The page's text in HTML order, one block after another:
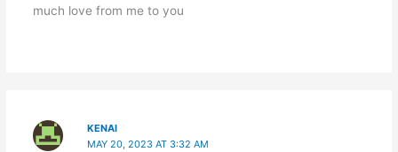
much love from me to you
KENAI
MAY 20, 2023 AT 3:32 AM